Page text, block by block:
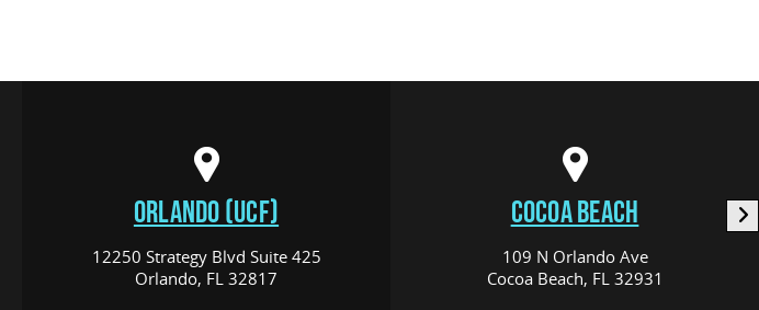
ORLANDO (UCF)
12250 Strategy Blvd Suite 425
Orlando, FL 32817
COCOA BEACH
109 N Orlando Ave
Cocoa Beach, FL 32931